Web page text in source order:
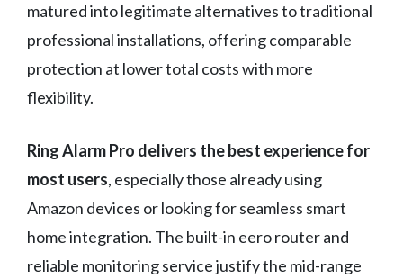
matured into legitimate alternatives to traditional
professional installations, offering comparable
protection at lower total costs with more
flexibility.
Ring Alarm Pro delivers the best experience for
most users, especially those already using
Amazon devices or looking for seamless smart
home integration. The built-in eero router and
reliable monitoring service justify the mid-range